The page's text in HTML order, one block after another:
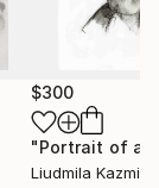
$300
Liudmila Kazmina